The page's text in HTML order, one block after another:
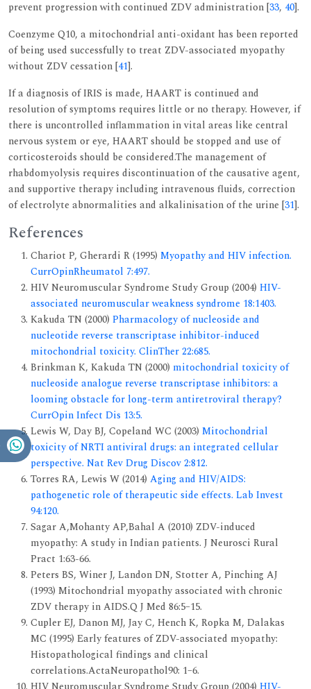
prevent progression with continued ZDV administration [33, 40].
Coenzyme Q10, a mitochondrial anti-oxidant has been reported
of being used successfully to treat ZDV-associated myopathy
without ZDV cessation [41].
If a diagnosis of IRIS is made, HAART is continued and
resolution of symptoms requires little or no therapy. However, if
there is uncontrolled inflammation in vital areas like central
nervous system or eye, HAART should be stopped and use of
corticosteroids should be considered.The management of
rhabdomyolysis requires discontinuation of the causative agent,
and supportive therapy including intravenous fluids, correction
of electrolyte abnormalities and alkalinisation of the urine [31].
References
Chariot P, Gherardi R (1995) Myopathy and HIV infection.
CurrOpinRheumatol 7:497.
HIV Neuromuscular Syndrome Study Group (2004) HIV-
associated neuromuscular weakness syndrome 18:1403.
Kakuda TN (2000) Pharmacology of nucleoside and
nucleotide reverse transcriptase inhibitor-induced
mitochondrial toxicity. ClinTher 22:685.
Brinkman K, Kakuda TN (2000) mitochondrial toxicity of
nucleoside analogue reverse transcriptase inhibitors: a
looming obstacle for long-term antiretroviral therapy?
CurrOpin Infect Dis 13:5.
Lewis W, Day BJ, Copeland WC (2003) Mitochondrial
toxicity of NRTI antiviral drugs: an integrated cellular
perspective. Nat Rev Drug Discov 2:812.
Torres RA, Lewis W (2014) Aging and HIV/AIDS:
pathogenetic role of therapeutic side effects. Lab Invest
94:120.
Sagar A,Mohanty AP,Bahal A (2010) ZDV-induced
myopathy: A study in Indian patients. J Neurosci Rural
Pract 1:63-66.
Peters BS, Winer J, Landon DN, Stotter A, Pinching AJ
(1993) Mitochondrial myopathy associated with chronic
ZDV therapy in AIDS.Q J Med 86:5–15.
Cupler EJ, Danon MJ, Jay C, Hench K, Ropka M, Dalakas
MC (1995) Early features of ZDV-associated myopathy:
Histopathological findings and clinical
correlations.ActaNeuropathol90: 1–6.